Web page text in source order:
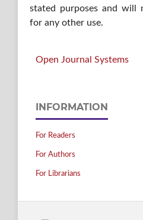
stated purposes and will
for any other use.
Open Journal Systems
INFORMATION
For Readers
For Authors
For Librarians